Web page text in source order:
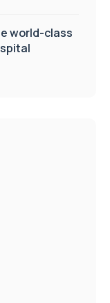
world-class